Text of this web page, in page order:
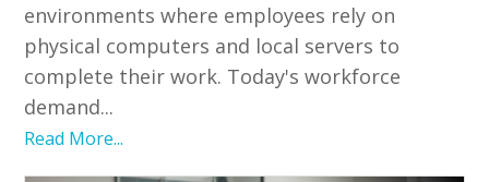
environments where employees rely on
physical computers and local servers to
complete their work. Today's workforce
demand...
Read More...